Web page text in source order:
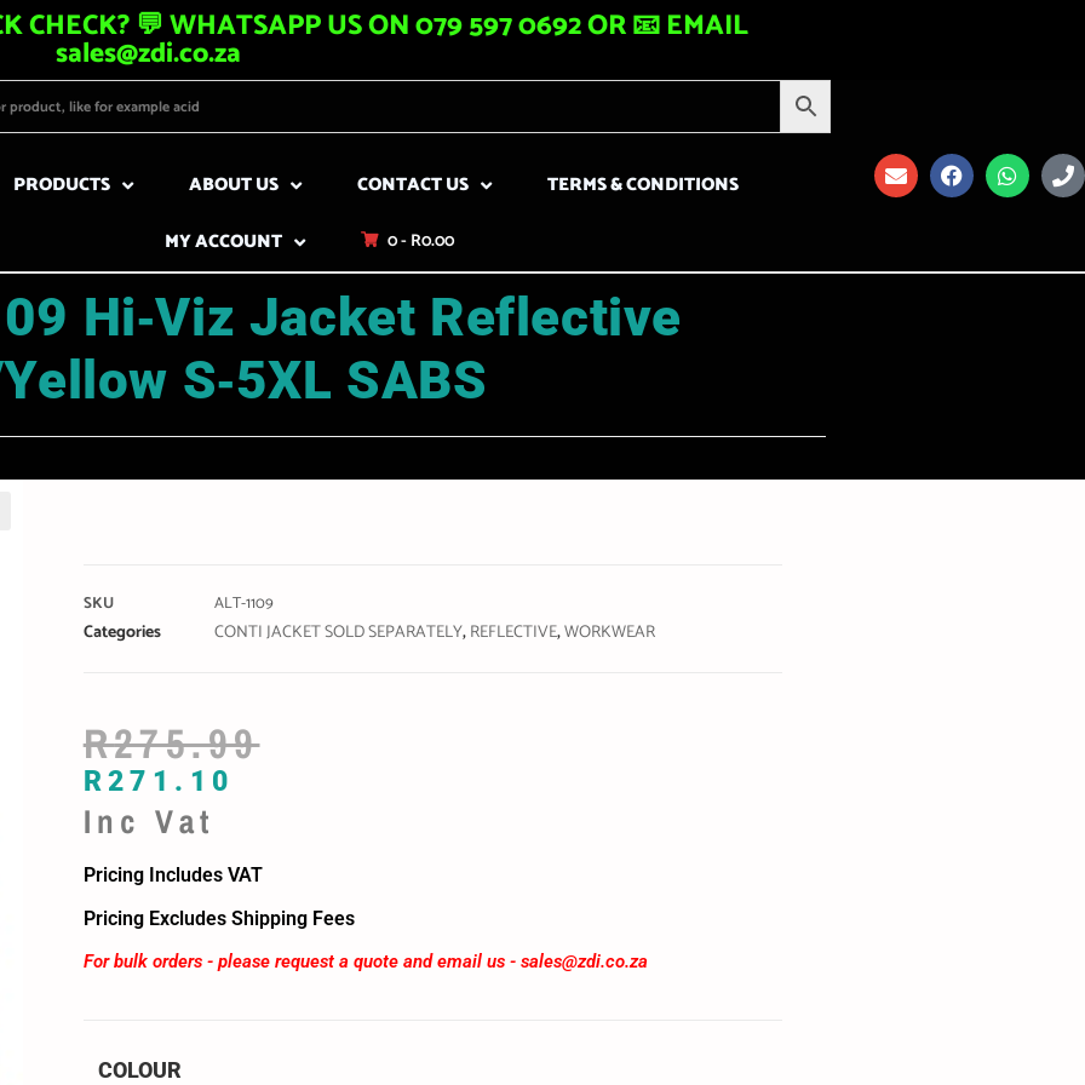
CHECK? 💬 WHATSAPP US ON 079 597 0692 OR 📧 EMAIL
sales@zdi.co.za
PRODUCTS ABOUT US CONTACT US
TERMS & CONDITIONS
MY ACCOUNT
0 -R0.00
Hi‑Viz Jacket Reflective
S‑5XL SABS
SKU ALT-1109
Categories CONTI JACKET SOLD SEPARATELY,REFLECTIVE,WORKWEAR
R275.99
R271.10
Inc Vat
Pricing Includes VAT
Pricing Excludes Shipping Fees
For bulk orders - please request a quote and email us - sales@zdi.co.za
COLOUR